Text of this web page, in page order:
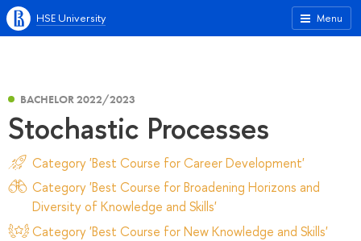
Menu
HSE University
BACHELOR 2022/2023
Stochastic Processes
Category 'Best Course for Career Development'
Category 'Best Course for Broadening Horizons and
Diversity of Knowledge and Skills'
Category 'Best Course for New Knowledge and Skills'